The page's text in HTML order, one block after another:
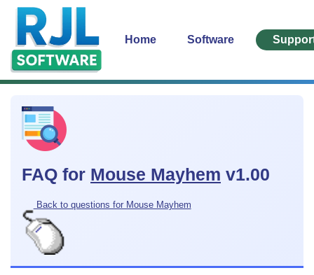
Home Software
FAQ for Mouse Mayhem v1.00
Back to questions for Mouse Mayhem